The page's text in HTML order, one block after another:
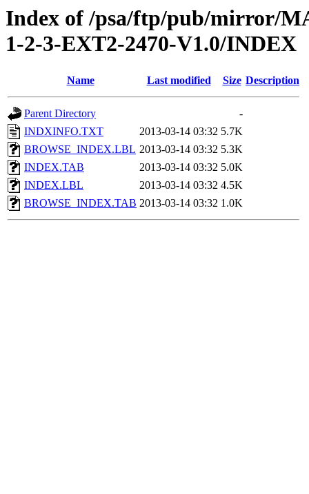
Index of /psa/ftp/pub/mirror/
1-2-3-EXT2-2470-V1.0/INDEX
Name Last modified Size Description
Parent Directory
-
INDXINFO.TXT
2013-03-14 03:32 5.7K
BROWSE_INDEX.LBL 2013-03-14 03:32 5.3K
INDEX.TAB
2013-03-14 03:32 5.0K
INDEX.LBL
2013-03-14 03:32 4.5K
BROWSE_INDEX.TAB 2013-03-14 03:32 1.0K